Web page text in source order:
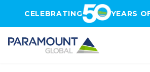
CELEBRATING YEARS